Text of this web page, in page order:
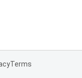
Terms